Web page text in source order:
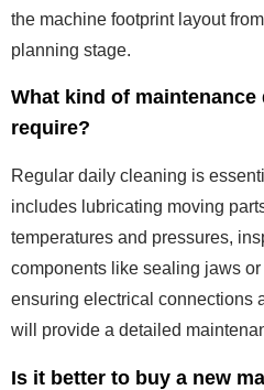
the machine footprint layout
planning stage.
What kind of
require?
Regular daily cleaning is
includes lubricating moving
temperatures and pressures,
components like sealing jaws
ensuring electrical connections
will provide a detailed
Is it better to buy a new